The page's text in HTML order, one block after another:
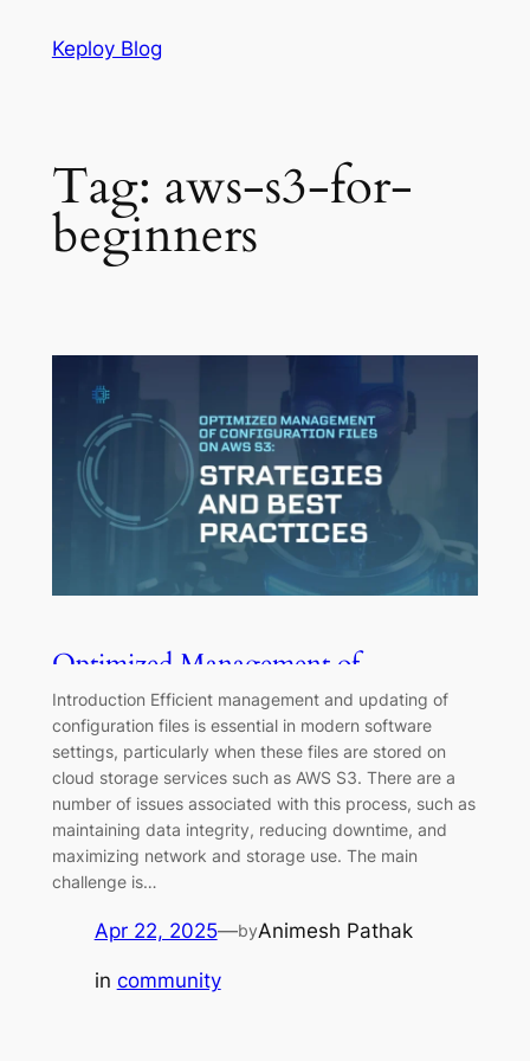
Keploy Blog
Tag: aws-s3-for-
beginners
Optimized Management of
Configuration Files on AWS S3:
Strategies and Best Practices
Introduction Efficient management and updating of
configuration files is essential in modern software
settings, particularly when these files are stored on
cloud storage services such as AWS S3. There are a
number of issues associated with this process, such as
maintaining data integrity, reducing downtime, and
maximizing network and storage use. The main
challenge is…
Apr 22, 2025—byAnimesh Pathak
in community